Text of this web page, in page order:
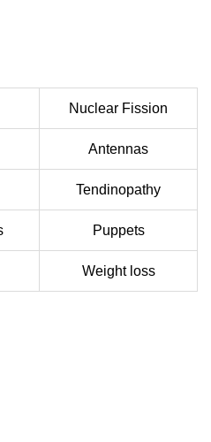
Nuclear Fission
Antennas
Tendinopathy
Puppets
Weight loss